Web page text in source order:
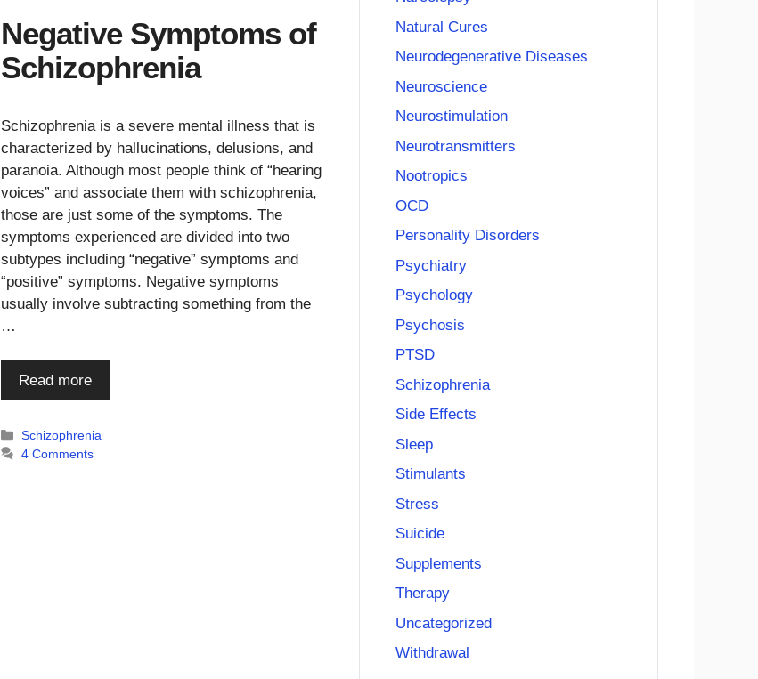
Negative Symptoms of
Schizophrenia
Schizophrenia is a severe mental illness that is
characterized by hallucinations, delusions, and
paranoia. Although most people think of “hearing
voices” and associate them with schizophrenia,
those are just some of the symptoms. The
symptoms experienced are divided into two
subtypes including “negative” symptoms and
“positive” symptoms. Negative symptoms
usually involve subtracting something from the
…
Read more
Categories
Schizophrenia
4 Comments
Natural Cures
Neurodegenerative Diseases
Neuroscience
Neurostimulation
Neurotransmitters
Nootropics
OCD
Personality Disorders
Psychiatry
Psychology
Psychosis
PTSD
Schizophrenia
Side Effects
Sleep
Stimulants
Stress
Suicide
Supplements
Therapy
Uncategorized
Withdrawal